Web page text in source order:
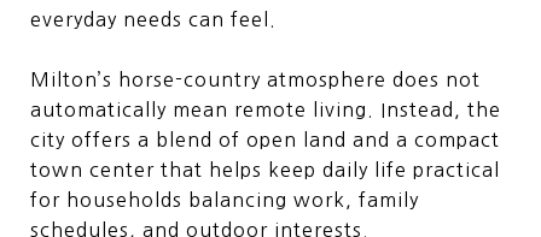
everyday needs can feel.
Milton’s horse-country atmosphere does not
automatically mean remote living. Instead, the
city offers a blend of open land and a compact
town center that helps keep daily life practical
for households balancing work, family
schedules, and outdoor interests.